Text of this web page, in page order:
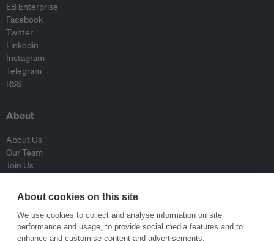
EB Enterprise
Facebook
Twitter
Linkedin
Instagram
Telegram
RSS
About
About Us
Our Team
Join Us
Contributors
Contact Us
Policy
About cookies on this site
We use cookies to collect and analyse information on site
performance and usage, to provide social media features and to
enhance and customise content and advertisements.